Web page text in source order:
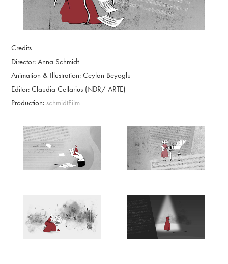
Credits
Director: Anna Schmidt
Animation & Illustration: Ceylan Beyoglu
Editor: Claudia Cellarius (NDR/ ARTE)
Production: schmidtFilm